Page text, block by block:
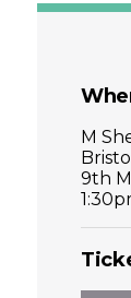
M
9th